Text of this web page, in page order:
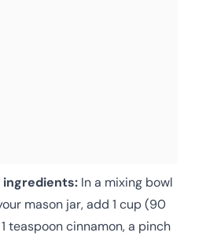
In a mixing bowl
mason jar, add 1 cup (90
teaspoon cinnamon, a pinch